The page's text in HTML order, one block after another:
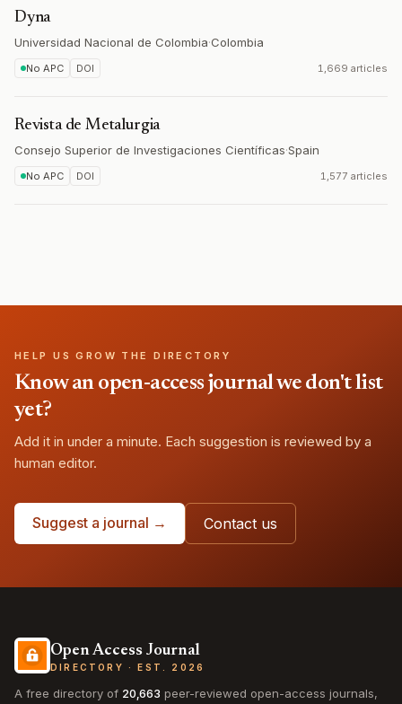
Dyna
Universidad Nacional de Colombia·Colombia
No APC DOI 1,669 articles
Revista de Metalurgia
Consejo Superior de Investigaciones Científicas·Spain
No APC DOI 1,577 articles
HELP US GROW THE DIRECTORY
Know an open-access journal we don't list
yet?
Add it in under a minute. Each suggestion is reviewed by a
human editor.
Suggest a journal → Contact us
Open Access Journal
DIRECTORY · EST. 2026
A free directory of 20,663 peer-reviewed open-access journals,